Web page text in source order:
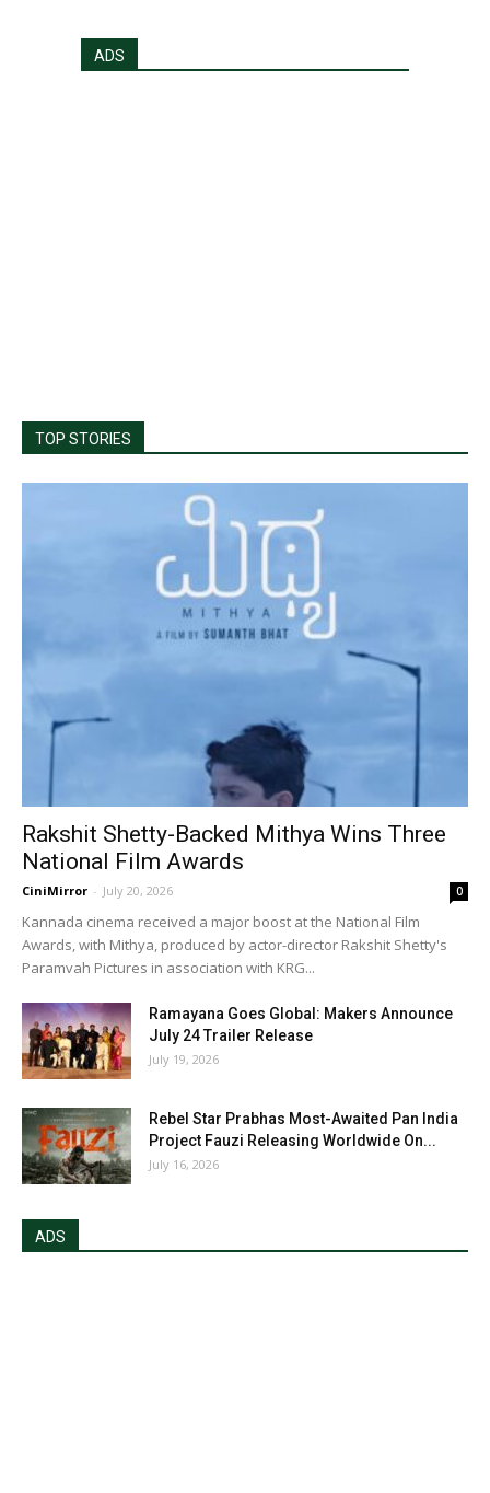
ADS
TOP STORIES
Rakshit Shetty-Backed Mithya Wins Three
National Film Awards
CiniMirror - July 20, 2026 0
Kannada cinema received a major boost at the National Film
Awards, with Mithya, produced by actor-director Rakshit Shetty's
Paramvah Pictures in association with KRG...
Ramayana Goes Global: Makers Announce
July 24 Trailer Release
July 19, 2026
Rebel Star Prabhas Most-Awaited Pan India
Project Fauzi Releasing Worldwide On...
July 16, 2026
ADS